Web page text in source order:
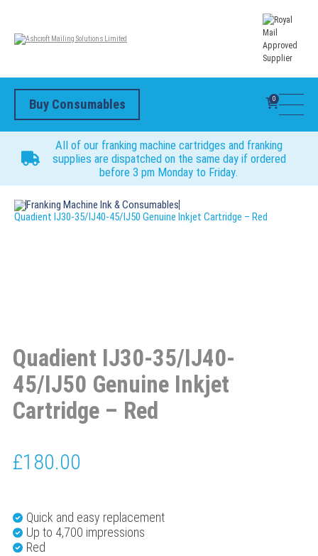
Buy Consumables 0
All of our franking machine cartridges and franking
supplies are dispatched on the same day if ordered
before 3 pm Monday to Friday.
Franking Machine Ink & Consumables
Quadient IJ30-35/IJ40-45/IJ50 Genuine Inkjet Cartridge – Red
Quadient IJ30-35/IJ40-
45/IJ50 Genuine Inkjet
Cartridge – Red
£180.00
Quick and easy replacement
Up to 4,700 impressions
Red